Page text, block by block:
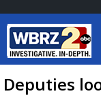
Deputies